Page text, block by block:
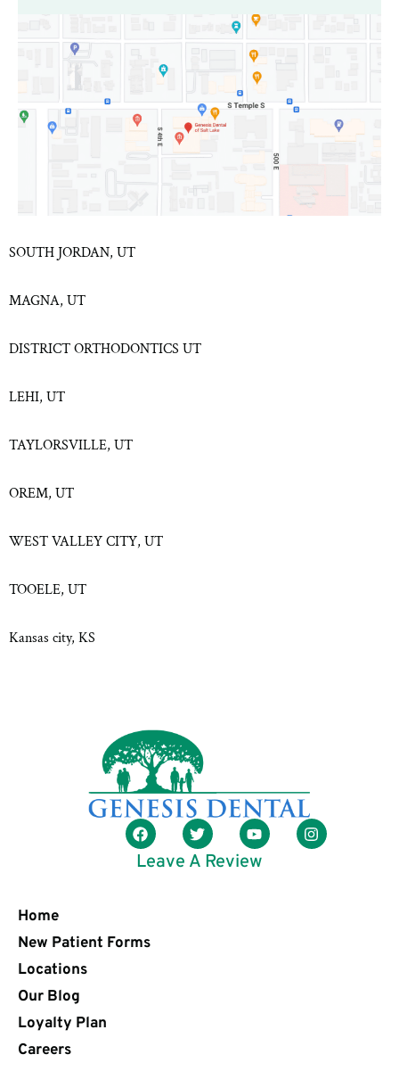
SOUTH JORDAN, UT
MAGNA, UT
DISTRICT ORTHODONTICS UT
LEHI, UT
TAYLORSVILLE, UT
OREM, UT
WEST VALLEY CITY, UT
TOOELE, UT
Kansas city, KS
Leave A Review
Home
New Patient Forms
Locations
Our Blog
Loyalty Plan
Careers